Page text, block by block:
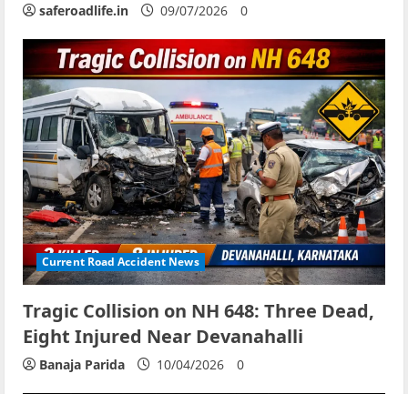
saferoadlife.in 09/07/2026 0
Current Road Accident News
Tragic Collision on NH 648: Three Dead,
Eight Injured Near Devanahalli
Banaja Parida 10/04/2026 0